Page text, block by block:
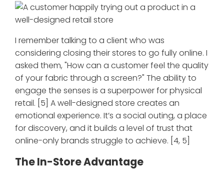
I remember talking to a client who was
considering closing their stores to go fully online. I
asked them, "How can a customer feel the quality
of your fabric through a screen?" The ability to
engage the senses is a superpower for physical
retail. [5] A well-designed store creates an
emotional experience. It’s a social outing, a place
for discovery, and it builds a level of trust that
online-only brands struggle to achieve. [4, 5]
The In-Store Advantage